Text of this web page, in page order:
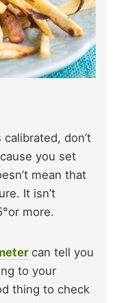
don’t
you set
mean that
It isn’t
more.
can tell you
to your
thing to check